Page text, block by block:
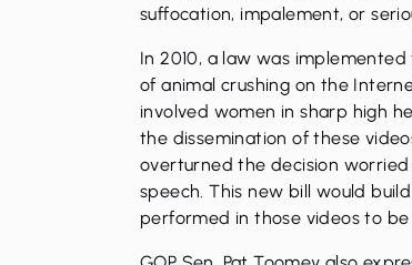
suffocation, impalement, or
In 2010, a law was
of animal crushing on the
involved women in sharp high
the dissemination of these
overturned the decision
speech. This new bill would
performed in those videos to be